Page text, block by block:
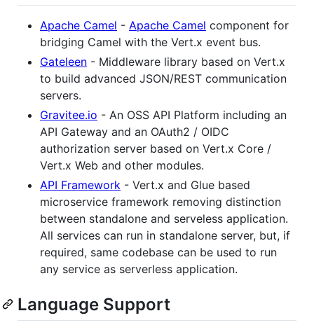
Apache Camel - Apache Camel component for
bridging Camel with the Vert.x event bus.
Gateleen - Middleware library based on Vert.x
to build advanced JSON/REST communication
servers.
Gravitee.io - An OSS API Platform including an
API Gateway and an OAuth2 / OIDC
authorization server based on Vert.x Core /
Vert.x Web and other modules.
API Framework - Vert.x and Glue based
microservice framework removing distinction
between standalone and serveless application.
All services can run in standalone server, but, if
required, same codebase can be used to run
any service as serverless application.
Language Support